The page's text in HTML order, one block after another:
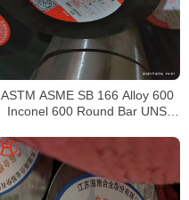
ASTM ASME SB 166 Alloy 600
Inconel 600 Round Bar UNS